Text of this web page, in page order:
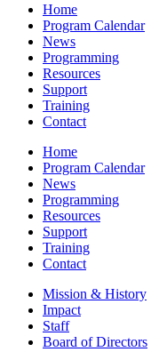
Home
Program Calendar
News
Programming
Resources
Support
Training
Contact
Home
Program Calendar
News
Programming
Resources
Support
Training
Contact
Mission & History
Impact
Staff
Board of Directors